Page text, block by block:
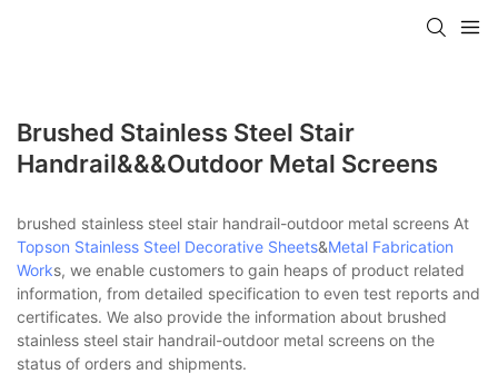
Brushed Stainless Steel Stair
Handrail&&&outdoor Metal Screens
brushed stainless steel stair handrail-outdoor metal screens At
Topson Stainless Steel Decorative Sheets&Metal Fabrication
Works, we enable customers to gain heaps of product related
information, from detailed specification to even test reports and
certificates. We also provide the information about brushed
stainless steel stair handrail-outdoor metal screens on the
status of orders and shipments.